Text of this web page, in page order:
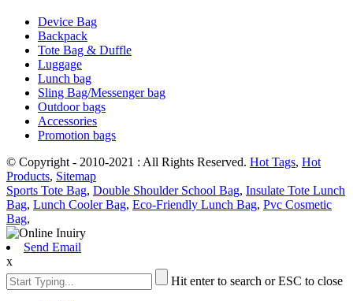
Device Bag
Backpack
Tote Bag & Duffle
Luggage
Lunch bag
Sling Bag/Messenger bag
Outdoor bags
Accessories
Promotion bags
© Copyright - 2010-2021 : All Rights Reserved. Hot Tags, Hot
Products, Sitemap
Sports Tote Bag, Double Shoulder School Bag, Insulate Tote Lunch
Bag, Lunch Cooler Bag, Eco-Friendly Lunch Bag, Pvc Cosmetic
Bag,
Send Email
x
Hit enter to search or ESC to close